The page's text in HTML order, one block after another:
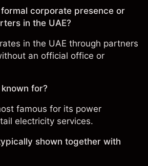
formal corporate presence or
in the UAE?
in the UAE through partners
an official office or
for?
famous for its power
electricity services.
shown together with